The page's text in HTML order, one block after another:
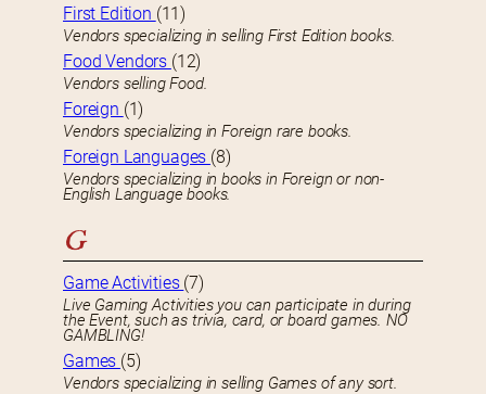
First Edition (11)
Vendors specializing in selling First Edition books.
Food Vendors (12)
Vendors selling Food.
Foreign (1)
Vendors specializing in Foreign rare books.
Foreign Languages (8)
Vendors specializing in books in Foreign or non-
English Language books.
G
Game Activities (7)
Live Gaming Activities you can participate in during
the Event, such as trivia, card, or board games. NO
GAMBLING!
Games (5)
Vendors specializing in selling Games of any sort.